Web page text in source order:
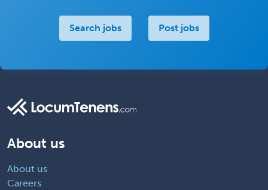
Search jobs Post jobs
About us
About us
Careers